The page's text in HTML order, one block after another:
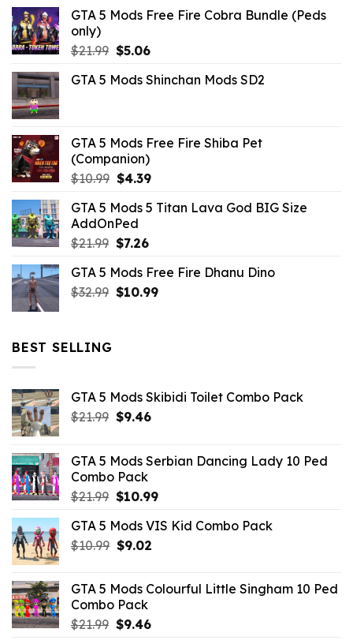
GTA 5 Mods Free Fire Cobra Bundle (Peds
only)
$21.99 Original
was:
$5.06Current
is:
GTA 5 Mods Shinchan Mods SD2
GTA 5 Mods Free Fire Shiba Pet
(Companion)
$10.99 Original
was:
$10.99.
$4.39Current
is:
GTA 5 Mods 5 Titan Lava God BIG Size
AddOnPed
$21.99 Original
was:
$21.99.
$7.26Current
is:
$7.26.
GTA 5 Mods Free Fire Dhanu Dino
$32.99 Original
$10.99Current
BEST SELLING
GTA 5 Mods Skibidi Toilet Combo Pack
$21.99 Original
$21.99.
$9.46Current
$9.46.
GTA 5 Mods Serbian Dancing Lady 10 Ped
Combo Pack
$21.99 Original
was:
$21.99.
$10.99Current
is:
GTA 5 Mods VIS Kid Combo Pack
$10.99 Original
$10.99.
$9.02Current
$9.02.
GTA 5 Mods Colourful Little Singham 10 Ped
Combo Pack
$21.99 Original
$9.46Current